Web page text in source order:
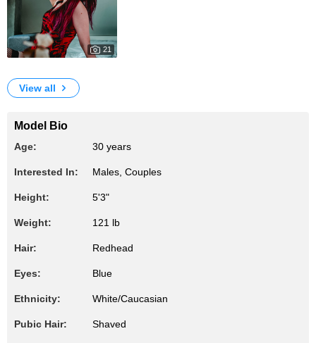
21
View all
Model Bio
Age: 30 years
Interested In: Males, Couples
Height: 5'3"
Weight: 121 lb
Hair: Redhead
Eyes: Blue
Ethnicity: White/Caucasian
Pubic Hair: Shaved